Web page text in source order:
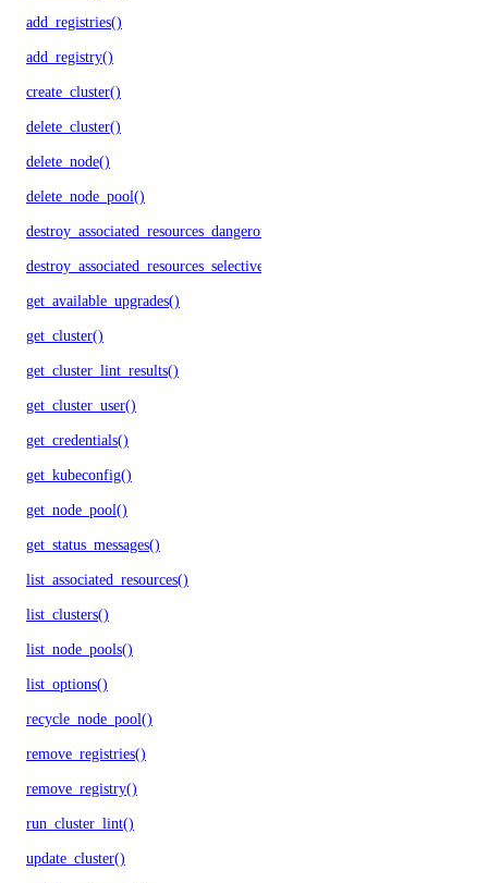
add_registries()
add_registry()
create_cluster()
delete_cluster()
delete_node()
delete_node_pool()
destroy_associated_resources_dangerous()
destroy_associated_resources_selective()
get_available_upgrades()
get_cluster()
get_cluster_lint_results()
get_cluster_user()
get_credentials()
get_kubeconfig()
get_node_pool()
get_status_messages()
list_associated_resources()
list_clusters()
list_node_pools()
list_options()
recycle_node_pool()
remove_registries()
remove_registry()
run_cluster_lint()
update_cluster()